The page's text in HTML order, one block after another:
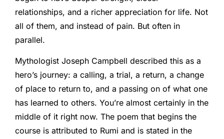
relationships, and a richer appreciation for life. Not
all of them, and instead of pain. But often in
parallel.
Mythologist Joseph Campbell described this as a
hero’s journey: a calling, a trial, a return, a change
of place to return to, and a passing on of what one
has learned to others. You’re almost certainly in the
middle of it right now. The poem that begins the
course is attributed to Rumi and is stated in the